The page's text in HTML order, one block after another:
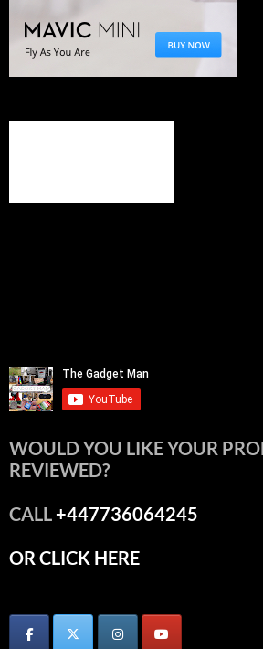
WOULD YOU LIKE YOUR
REVIEWED?
CALL+447736064245
OR CLICK HERE